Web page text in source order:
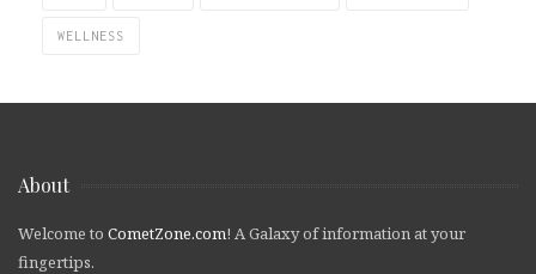
WELLNESS
About
Welcome to CometZone.com! A Galaxy of information at your
fingertips.